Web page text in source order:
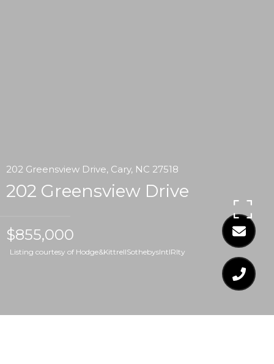
202 Greensview Drive, Cary, NC 27518
202 Greensview Drive
$855,000
Listing courtesy of Hodge&KittrellSothebysIntlRlty